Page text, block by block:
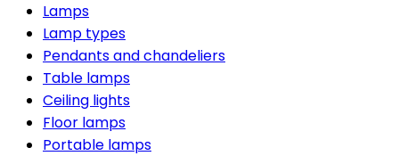
Lamps
Lamp types
Pendants and chandeliers
Table lamps
Ceiling lights
Floor lamps
Portable lamps